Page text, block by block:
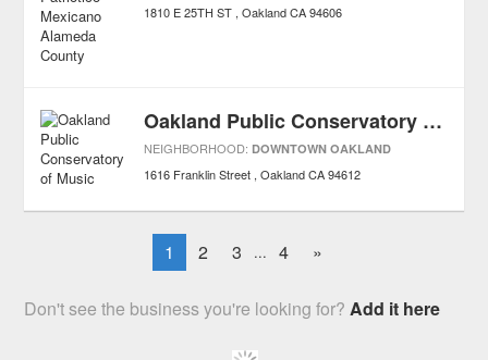
1810 E 25TH ST Oakland CA 94606
Oakland Public Conservatory of Music
NEIGHBORHOOD: DOWNTOWN OAKLAND
1616 Franklin Street Oakland CA 94612
1 2 3 ... 4 »
Don't see the business you're looking for?Add it here